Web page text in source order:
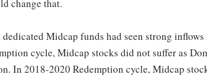
change that.
Midcap funds had seen strong
cycle, Midcap stocks did not suffer as
In 2018-2020 Redemption cycle, Midcap